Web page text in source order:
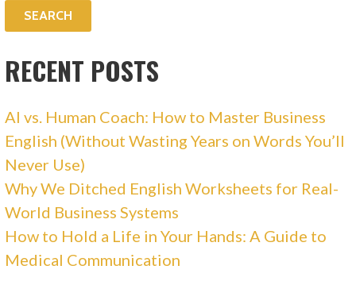
RECENT POSTS
AI vs. Human Coach: How to Master Business
English (Without Wasting Years on Words You’ll
Never Use)
Why We Ditched English Worksheets for Real-
World Business Systems
How to Hold a Life in Your Hands: A Guide to
Medical Communication